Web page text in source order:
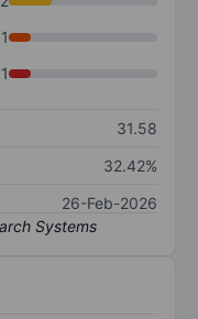
1
1
31.58
32.42%
26-Feb-2026